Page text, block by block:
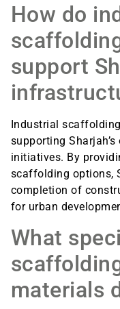
How do
support
Industrial
supporting
initiatives. By
scaffolding options,
completion of
for urban
What
materials